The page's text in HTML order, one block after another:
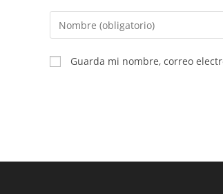
Introduce
tu
nombre
o
Guarda mi nombre, correo